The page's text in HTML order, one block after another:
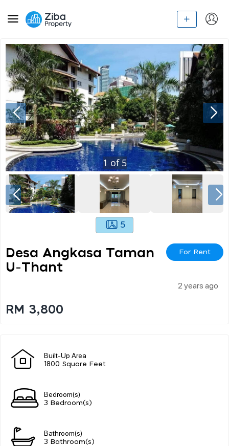
1 of5
5
Desa Angkasa Taman
U-Thant
For Rent
2 years ago
RM 3,800
Built-Up Area
1800 Square Feet
Bedroom(s)
3 Bedroom(s)
Bathroom(s)
3 Bathroom(s)